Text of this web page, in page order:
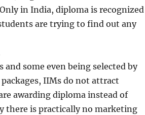
in India, diploma is recognized
are trying to find out any
some even being selected by
IIMs do not attract
awarding diploma instead of
there is practically no marketing